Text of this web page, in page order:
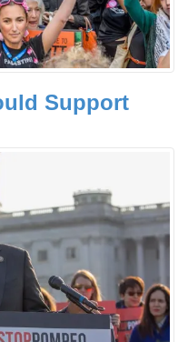
Support